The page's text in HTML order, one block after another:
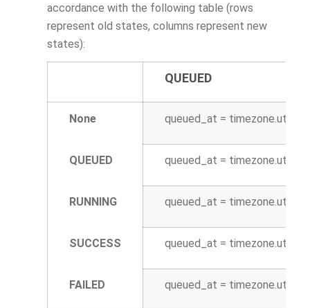
accordance with the following table (rows
represent old states, columns represent new
states):
QUEUED
None queued_at =
QUEUED queued_at =
RUNNING queued_at =
SUCCESS queued_at =
FAILED queued_at =